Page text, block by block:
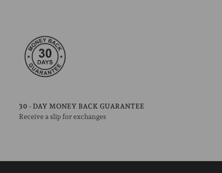
30 - DAY MONEY BACK GUARANTEE
Receive a slip for exchanges